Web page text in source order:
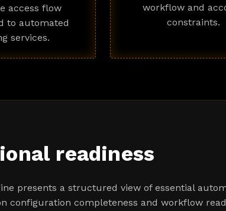
access flow
to automated
services.
workflow and
constraints.
readiness
presents a structured view of essential
configuration completeness and workflow